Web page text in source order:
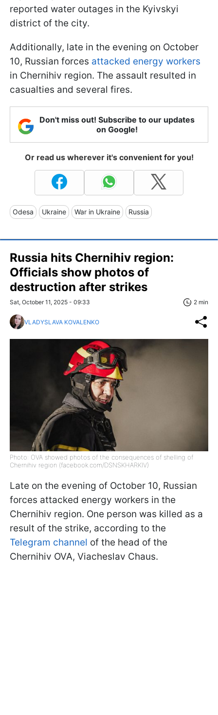
reported water outages in the Kyivskyi
district of the city.
Additionally, late in the evening on October
10, Russian forces attacked energy workers
in Chernihiv region. The assault resulted in
casualties and several fires.
Don't miss out! Subscribe to our updates
on Google!
Or read us wherever it's convenient for you!
Odesa Ukraine War in Ukraine Russia
Russia hits Chernihiv region:
Officials show photos of
destruction after strikes
Sat, October 11, 2025 - 09:33 2 min
VLADYSLAVA KOVALENKO
Photo: OVA showed photos of the consequences of shelling of
Chernihiv region (facebook.com/DSNSKHARKIV)
Late on the evening of October 10, Russian
forces attacked energy workers in the
Chernihiv region. One person was killed as a
result of the strike, according to the
Telegram channel of the head of the
Chernihiv OVA, Viacheslav Chaus.